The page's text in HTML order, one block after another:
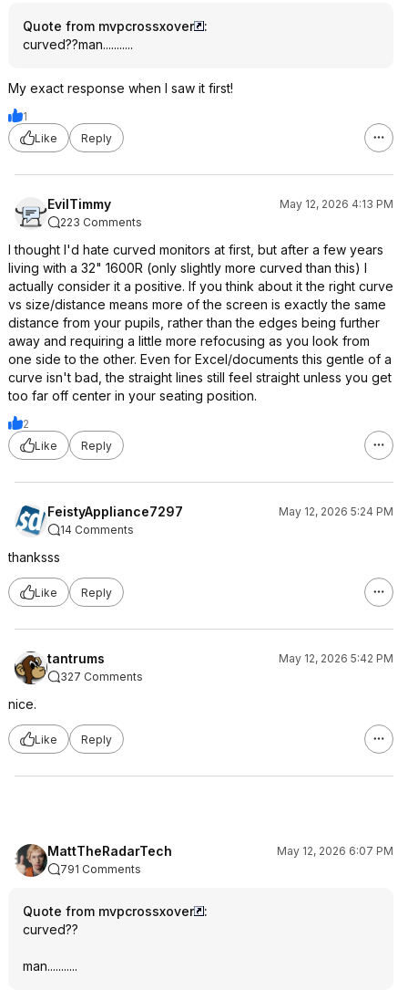
Quote from mvpcrossxover
:
curved??man...........
My exact response when I saw it first!
1
Like
Reply
EvilTimmy
May 12, 2026 4:13 PM
223 Comments
I thought I'd hate curved monitors at first, but after a few years
living with a 32" 1600R (only slightly more curved than this) I
actually consider it a positive. If you think about it the right curve
vs size/distance means more of the screen is exactly the same
distance from your pupils, rather than the edges being further
away and requiring a little more refocusing as you look from
one side to the other. Even for Excel/documents this gentle of a
curve isn't bad, the straight lines still feel straight unless you get
too far off center in your seating position.
2
Like
Reply
FeistyAppliance7297
May 12, 2026 5:24 PM
14 Comments
thanksss
Like Reply
tantrums
May 12, 2026 5:42 PM
327 Comments
nice.
Like Reply
MattTheRadarTech
May 12, 2026 6:07 PM
791 Comments
Quote from mvpcrossxover
:
curved??
man...........